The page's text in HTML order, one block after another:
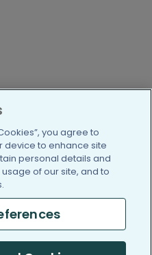
twitter.com/
https://https://https://
Rights Reserved.
you agree to
device to enhance site
personal details and
of our site, and to